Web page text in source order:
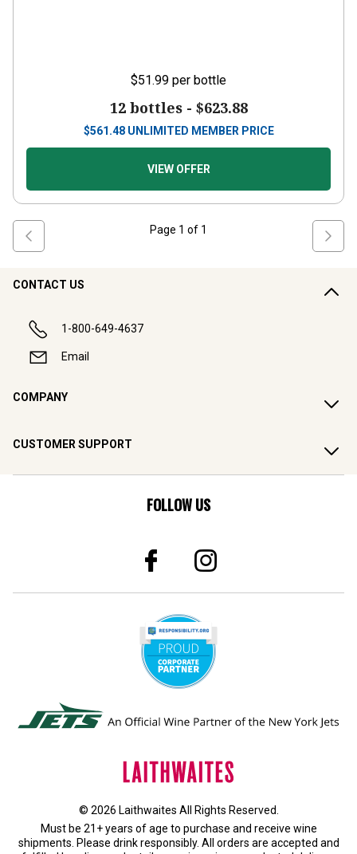
$51.99 per bottle
12 bottles - $623.88
$561.48 UNLIMITED MEMBER PRICE
VIEW OFFER
Page 1 of 1
CONTACT US
1-800-649-4637
Email
COMPANY
CUSTOMER SUPPORT
FOLLOW US
© 2026 Laithwaites All Rights Reserved.
Must be 21+ years of age to purchase and receive wine
shipments. Please drink responsibly. All orders are accepted and